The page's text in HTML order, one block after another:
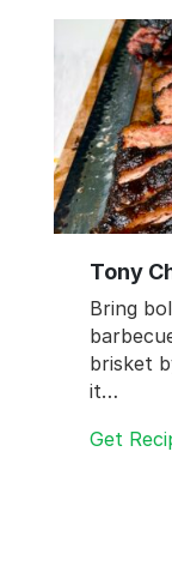
Tony
Bring
brisket
it…
Get